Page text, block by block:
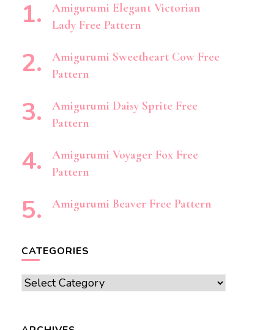
Amigurumi Elegant Victorian
Lady Free Pattern
Amigurumi Sweetheart Cow Free
Pattern
Amigurumi Daisy Sprite Free
Pattern
Amigurumi Voyager Fox Free
Pattern
Amigurumi Beaver Free Pattern
CATEGORIES
Categories